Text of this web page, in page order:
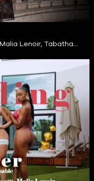
Malia Lenoir, Tabatha